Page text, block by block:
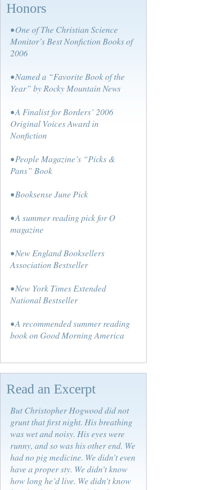
Honors
• One of The Christian Science
Monitor’s Best Nonfiction Books of
2006
• Named a “Favorite Book of the
Year” by Rocky Mountain News
• A Finalist for Borders’ 2006
Original Voices Award in
Nonfiction
• People Magazine’s “Picks &
Pans” Book
• Booksense June Pick
• A summer reading pick for O
magazine
• New England Booksellers
Association Bestseller
• New York Times Extended
National Bestseller
• A recommended summer reading
book on Good Morning America
Read an Excerpt
But Christopher Hogwood did not
grunt that first night. His breathing
was wet and noisy. His eyes were
runny, and so was his other end. We
had no pig medicine. We didn’t even
have a proper sty. We didn’t know
how long he’d live. We didn’t know